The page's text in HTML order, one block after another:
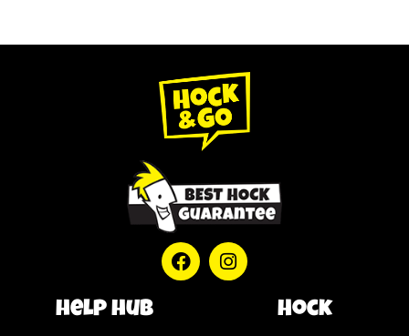
help hub Hock